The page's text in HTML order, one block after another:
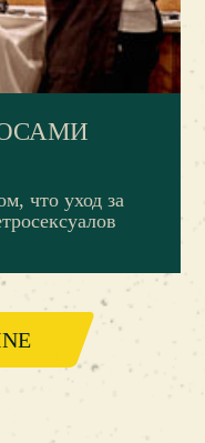
что уход за